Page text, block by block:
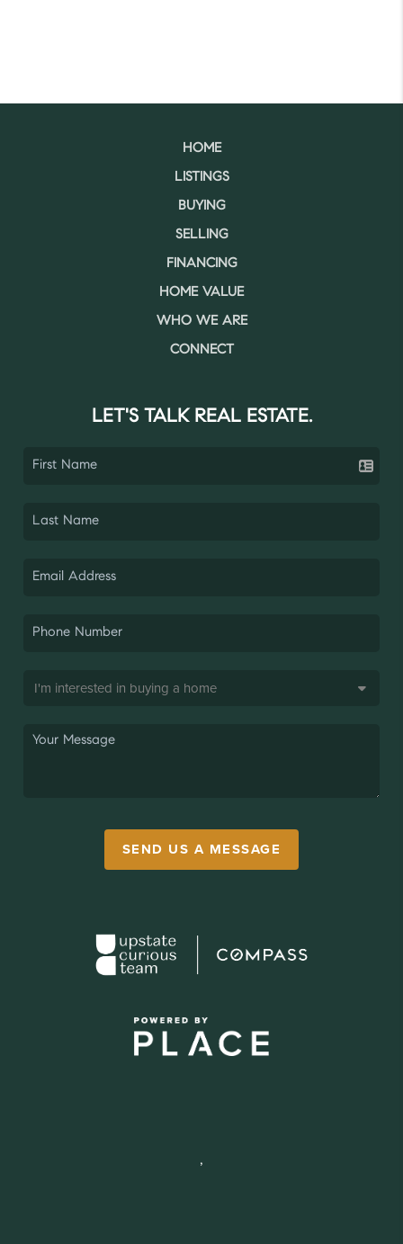
HOME
LISTINGS
BUYING
SELLING
FINANCING
HOME VALUE
WHO WE ARE
CONNECT
LET'S TALK REAL ESTATE.
SEND US A MESSAGE
,